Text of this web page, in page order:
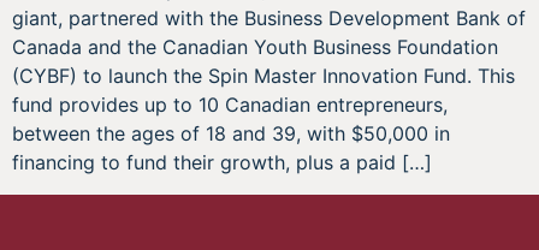
giant, partnered with the Business Development Bank of
Canada and the Canadian Youth Business Foundation
(CYBF) to launch the Spin Master Innovation Fund. This
fund provides up to 10 Canadian entrepreneurs,
between the ages of 18 and 39, with $50,000 in
financing to fund their growth, plus a paid […]